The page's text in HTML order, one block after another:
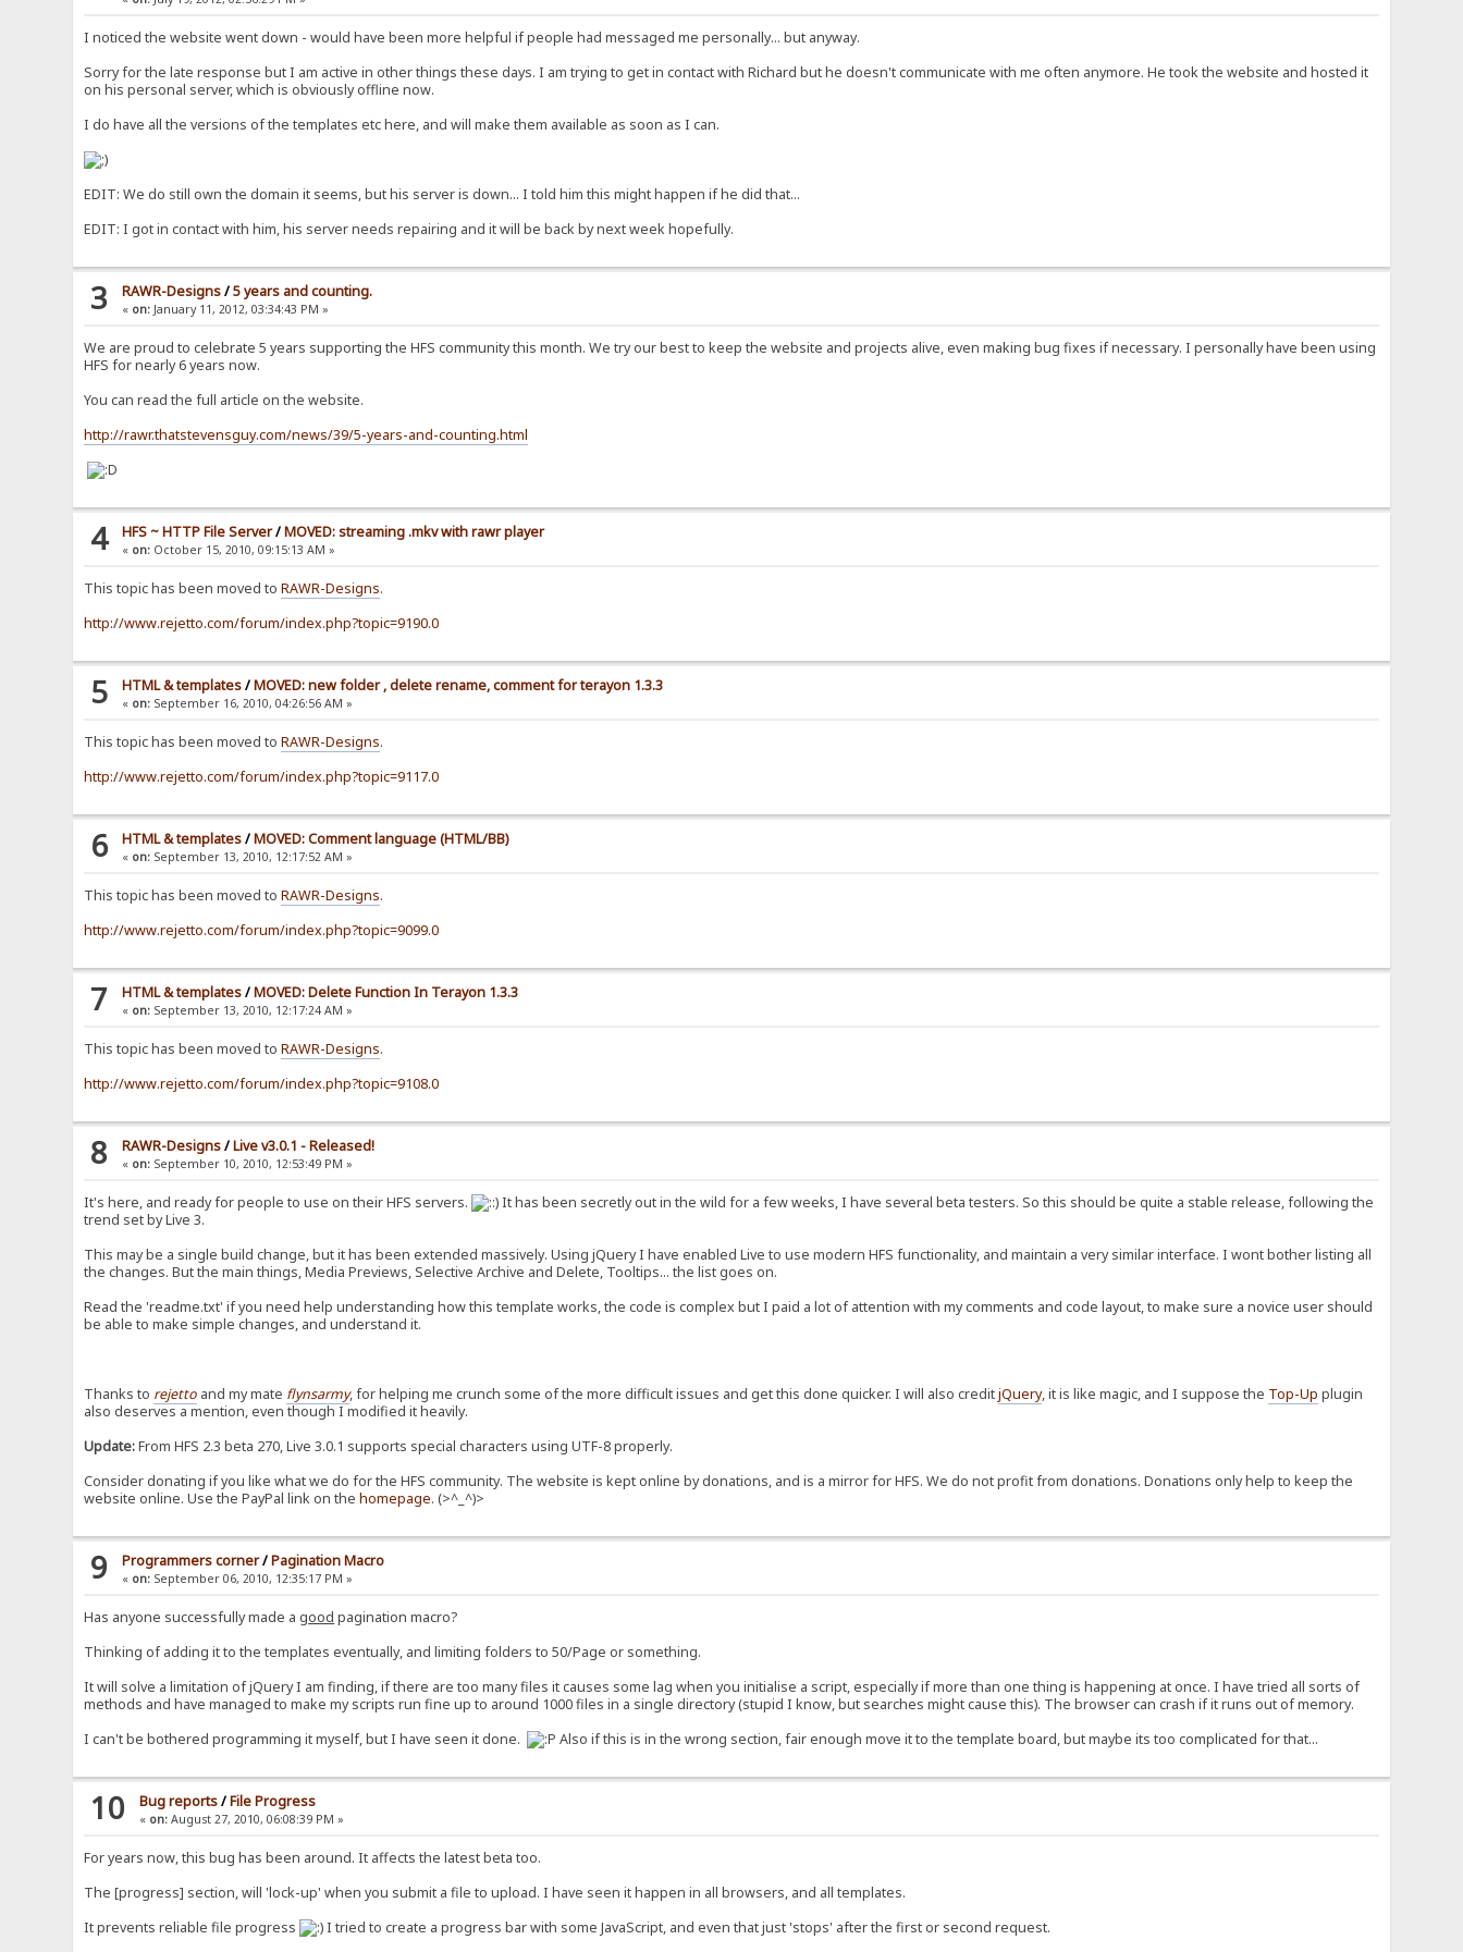
I noticed the website went down - would have been more helpful if people had messaged me personally... but anyway.
Sorry for the late response but I am active in other things these days. I am trying to get in contact with Richard but he doesn't communicate with me often anymore. He took the website and hosted it
on his personal server, which is obviously offline now.
I do have all the versions of the templates etc here, and will make them available as soon as I can.
EDIT: We do still own the domain it seems, but his server is down... I told him this might happen if he did that...
EDIT: I got in contact with him, his server needs repairing and it will be back by next week hopefully.
3 RAWR-Designs/5 years and counting.
« on: January 11, 2012, 03:34:43 PM »
We are proud to celebrate 5 years supporting the HFS community this month. We try our best to keep the website and projects alive, even making bug fixes if necessary. I personally have been using
HFS for nearly 6 years now.
You can read the full article on the website.
http://rawr.thatstevensguy.com/news/39/5-years-and-counting.html
4 HFS ~ HTTP File Server/MOVED: streaming .mkv with rawr player
« on: October 15, 2010, 09:15:13 AM »
This topic has been moved toRAWR-Designs.
http://www.rejetto.com/forum/index.php?topic=9190.0
5 HTML & templates/MOVED: new folder , delete rename, comment for terayon 1.3.3
« on: September 16, 2010, 04:26:56 AM »
This topic has been moved toRAWR-Designs.
http://www.rejetto.com/forum/index.php?topic=9117.0
6 HTML & templates/MOVED: Comment language (HTML/BB)
« on: September 13, 2010, 12:17:52 AM »
This topic has been moved toRAWR-Designs.
http://www.rejetto.com/forum/index.php?topic=9099.0
7 HTML & templates/MOVED: Delete Function In Terayon 1.3.3
« on: September 13, 2010, 12:17:24 AM »
This topic has been moved toRAWR-Designs.
http://www.rejetto.com/forum/index.php?topic=9108.0
8 RAWR-Designs/Live v3.0.1 - Released!
« on: September 10, 2010, 12:53:49 PM »
It's here, and ready for people to use on their HFS servers.
It has been secretly out in the wild for a few weeks, I have several beta testers. So this should be quite a stable release, following the
trend set by Live 3.
This may be a single build change, but it has been extended massively. Using jQuery I have enabled Live to use modern HFS functionality, and maintain a very similar interface. I wont bother listing all
the changes. But the main things, Media Previews, Selective Archive and Delete, Tooltips... the list goes on.
Read the 'readme.txt' if you need help understanding how this template works, the code is complex but I paid a lot of attention with my comments and code layout, to make sure a novice user should
be able to make simple changes, and understand it.
Thanks to rejetto and my mate flynsarmy, for helping me crunch some of the more difficult issues and get this done quicker. I will also creditjQuery, it is like magic, and I suppose the Top-Up plugin
also deserves a mention, even though I modified it heavily.
Update:From HFS 2.3 beta 270, Live 3.0.1 supports special characters using UTF-8 properly.
Consider donating if you like what we do for the HFS community. The website is kept online by donations, and is a mirror for HFS. We do not profit from donations. Donations only help to keep the
website online. Use the PayPal link on thehomepage. (>^_^)>
9 Programmers corner/Pagination Macro
« on: September 06, 2010, 12:35:17 PM »
Has anyone successfully made a good pagination macro?
Thinking of adding it to the templates eventually, and limiting folders to 50/Page or something.
It will solve a limitation of jQuery I am finding, if there are too many files it causes some lag when you initialise a script, especially if more than one thing is happening at once. I have tried all sorts of
methods and have managed to make my scripts run fine up to around 1000 files in a single directory (stupid I know, but searches might cause this). The browser can crash if it runs out of memory.
I can't be bothered programming it myself, but I have seen it done.
Also if this is in the wrong section, fair enough move it to the template board, but maybe its too complicated for that...
10 Bug reports/File Progress
« on: August 27, 2010, 06:08:39 PM »
For years now, this bug has been around. It affects the latest beta too.
The [progress] section, will 'lock-up' when you submit a file to upload. I have seen it happen in all browsers, and all templates.
It prevents reliable file progress
I tried to create a progress bar with some JavaScript, and even that just 'stops' after the first or second request.